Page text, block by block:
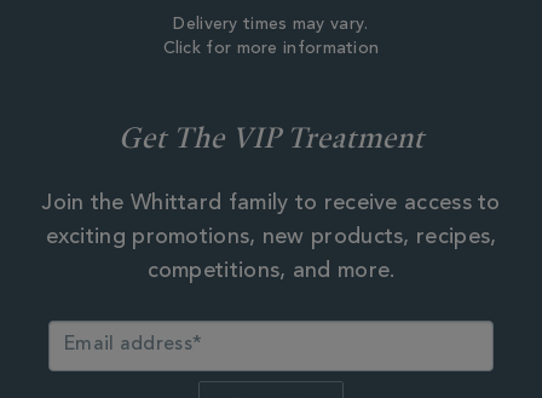
Delivery times may vary.
Click for more information
Get The VIP Treatment
Join the Whittard family to receive access to
exciting promotions, new products, recipes,
competitions, and more.